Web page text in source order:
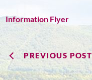
Information Flyer
PREVIOUS POST